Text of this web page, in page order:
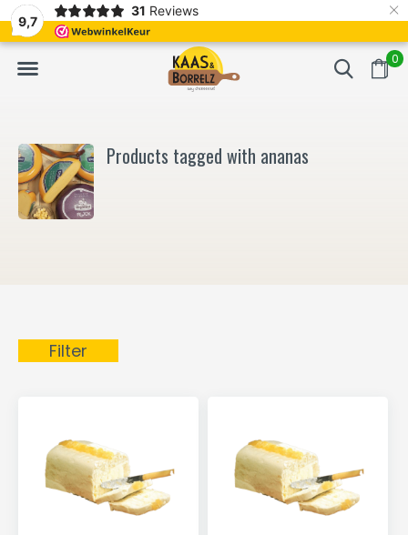
9,7
31 Reviews ×
0
Freshly cut and vacuum-packed Fast delivery in
Products tagged with ananas
Filter